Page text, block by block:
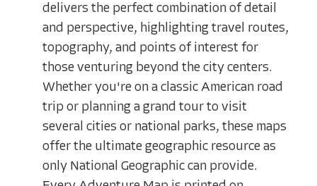
delivers the perfect combination of detail
and perspective, highlighting travel routes,
topography, and points of interest for
those venturing beyond the city centers.
Whether you're on a classic American road
trip or planning a grand tour to visit
several cities or national parks, these maps
offer the ultimate geographic resource as
only National Geographic can provide.